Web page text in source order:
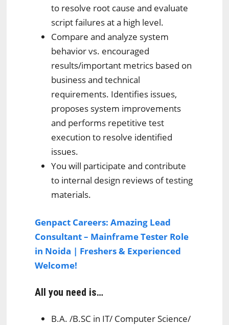
to resolve root cause and evaluate
script failures at a high level.
Compare and analyze system
behavior vs. encouraged
results/important metrics based on
business and technical
requirements. Identifies issues,
proposes system improvements
and performs repetitive test
execution to resolve identified
issues.
You will participate and contribute
to internal design reviews of testing
materials.
Genpact Careers: Amazing Lead
Consultant – Mainframe Tester Role
in Noida | Freshers & Experienced
Welcome!
All you need is…
B.A. /B.SC in IT/ Computer Science/